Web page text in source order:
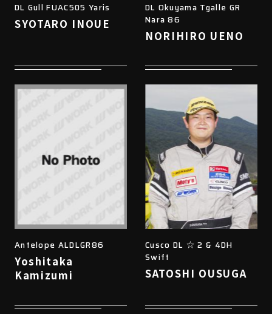
DL Gull FUAC505 Yaris
SYOTARO INOUE
DL Okuyama Tgalle GR
Nara 86
NORIHIRO UENO
Antelope ALDLGR86
Yoshitaka
Kamizumi
Cusco DL ☆ 2 & 4DH
Swift
SATOSHI OUSUGA